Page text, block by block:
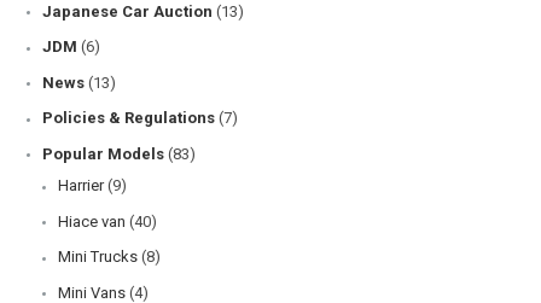
Japanese Car Auction (13)
JDM (6)
News (13)
Policies & Regulations (7)
Popular Models (83)
Harrier (9)
Hiace van (40)
Mini Trucks (8)
Mini Vans (4)